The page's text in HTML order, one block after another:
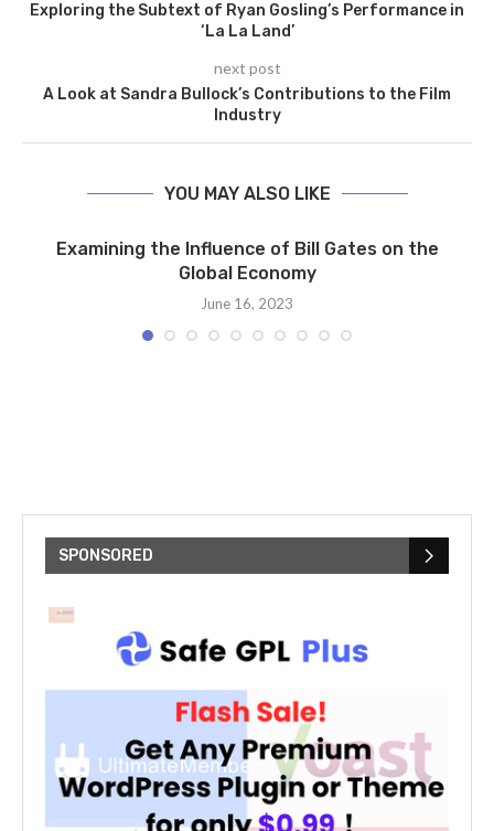
Exploring the Subtext of Ryan Gosling’s Performance in
‘La La Land’
next post
A Look at Sandra Bullock’s Contributions to the Film
Industry
YOU MAY ALSO LIKE
Examining the Influence of Bill Gates on the
Global Economy
June 16, 2023
SPONSORED